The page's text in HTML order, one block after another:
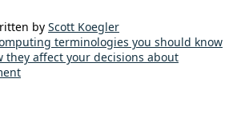
by Scott Koegler
terminologies you should know
they affect your decisions about